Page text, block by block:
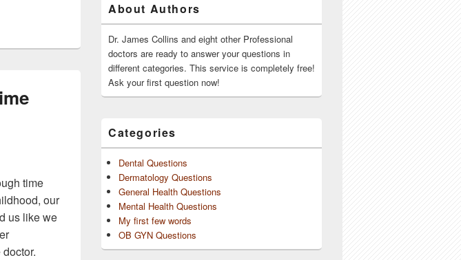
time
our
us like we
Sidebar
Widget
Area
About Authors
Dr. James Collins and eight other Professional
doctors are ready to answer your questions in
different categories. This service is completely free!
Ask your first question now!
Categories
Dental Questions
Dermatology Questions
General Health Questions
Mental Health Questions
My first few words
OB GYN Questions